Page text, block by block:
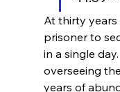
At thirty
prisoner to
in a single
overseeing
years of